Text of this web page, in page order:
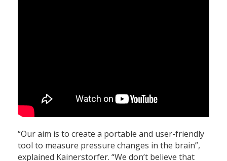
“Our aim is to create a portable and user-friendly
tool to measure pressure changes in the brain”,
explained Kainerstorfer. “We don’t believe that